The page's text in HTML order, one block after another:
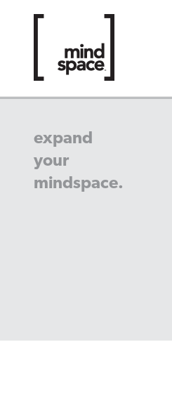
expand
your
mindspace.